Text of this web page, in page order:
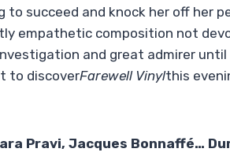
succeed and knock her off her
empathetic composition not
and great admirer until
to discoverFarewell Vinylthis
Pravi, Jacques Bonnaffé…